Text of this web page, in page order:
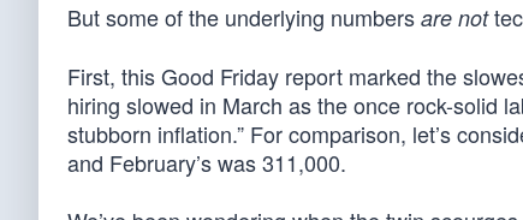
But some of the underlying numbers are not
First, this Good Friday report marked the
hiring slowed in March as the once rock-solid
stubborn inflation.” For comparison, let’s
and February’s was 311,000.